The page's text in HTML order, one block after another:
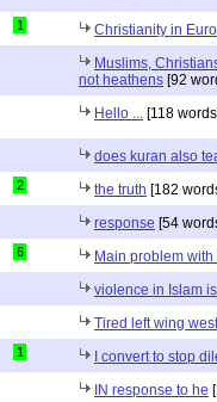
1 Christianity in
Muslims,
not heathens [92
Hello ... [118
does kuran also
2 the truth [182
response [54
6 Main problem with
violence in Islam
Tired left wing
1 I convert to stop
IN response to he